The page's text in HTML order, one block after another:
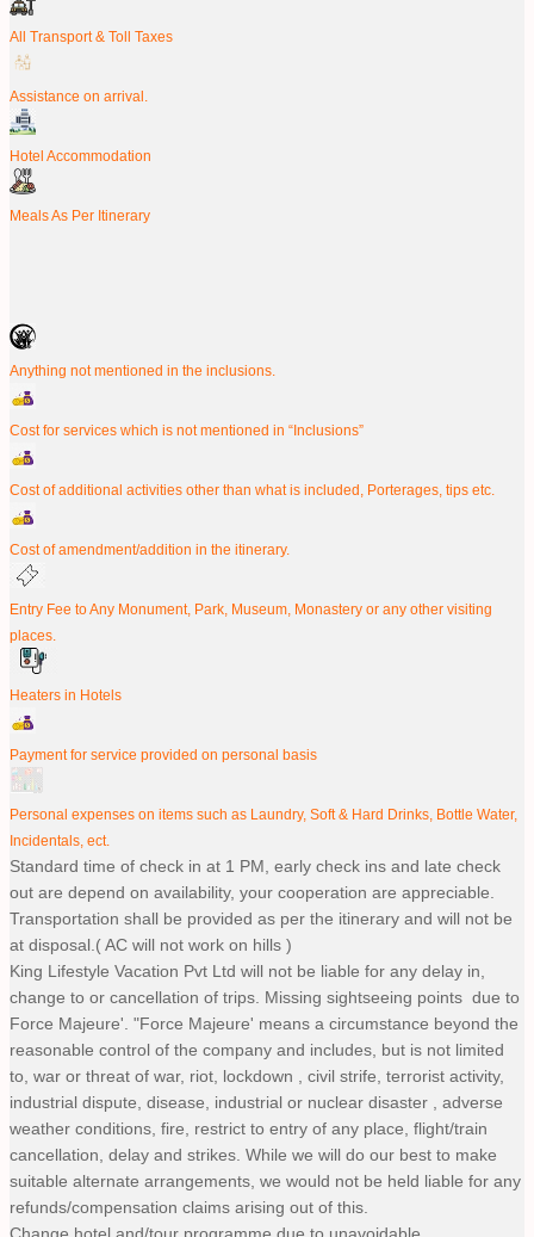
All Transport & Toll Taxes
Assistance on arrival.
Hotel Accommodation
Meals As Per Itinerary
Anything not mentioned in the inclusions.
Cost for services which is not mentioned in “Inclusions”
Cost of additional activities other than what is included, Porterages, tips etc.
Cost of amendment/addition in the itinerary.
Entry Fee to Any Monument, Park, Museum, Monastery or any other visiting
places.
Heaters in Hotels
Payment for service provided on personal basis
Personal expenses on items such as Laundry, Soft & Hard Drinks, Bottle Water,
Incidentals, ect.
Standard time of check in at 1 PM, early check ins and late check
out are depend on availability, your cooperation are appreciable.
Transportation shall be provided as per the itinerary and will not be
at disposal.( AC will not work on hills )
King Lifestyle Vacation Pvt Ltd will not be liable for any delay in,
change to or cancellation of trips. Missing sightseeing points due to
Force Majeure'. "Force Majeure' means a circumstance beyond the
reasonable control of the company and includes, but is not limited
to, war or threat of war, riot, lockdown , civil strife, terrorist activity,
industrial dispute, disease, industrial or nuclear disaster , adverse
weather conditions, fire, restrict to entry of any place, flight/train
cancellation, delay and strikes. While we will do our best to make
suitable alternate arrangements, we would not be held liable for any
refunds/compensation claims arising out of this.